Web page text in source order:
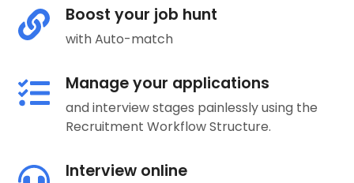
Boost your job hunt
with Auto-match
Manage your applications
and interview stages painlessly using the
Recruitment Workflow Structure.
Interview online